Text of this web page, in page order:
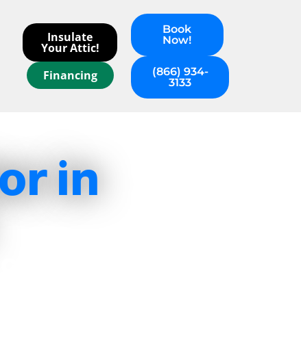
Insulate
Your Attic!
Financing
Book
Now!
(866) 934-
3133
in